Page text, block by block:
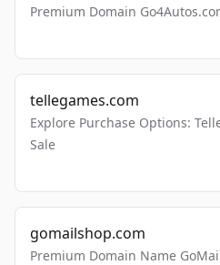
Premium Domain
tellegames.com
Explore Purchase Options:
Sale
gomailshop.com
Premium Domain Name